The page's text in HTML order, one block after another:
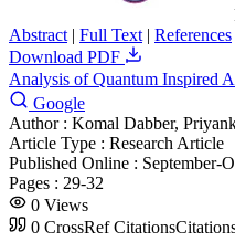
Abstract | Full Text | References
Download PDF
Analysis of Quantum Inspired
Google
Author : Komal Dabber,
Article Type : Research Article
Published Online : September-
Pages : 29-32
0 Views
0 CrossRef Citations